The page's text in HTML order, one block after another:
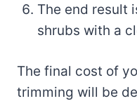
The end result
shrubs with a
The final cost of
trimming will be